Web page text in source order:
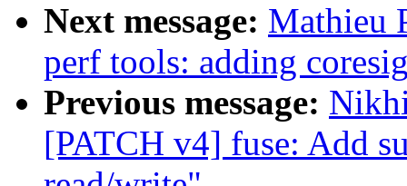
Next message: Mathieu
perf tools: adding
Previous message:
[PATCH v4] fuse: Add